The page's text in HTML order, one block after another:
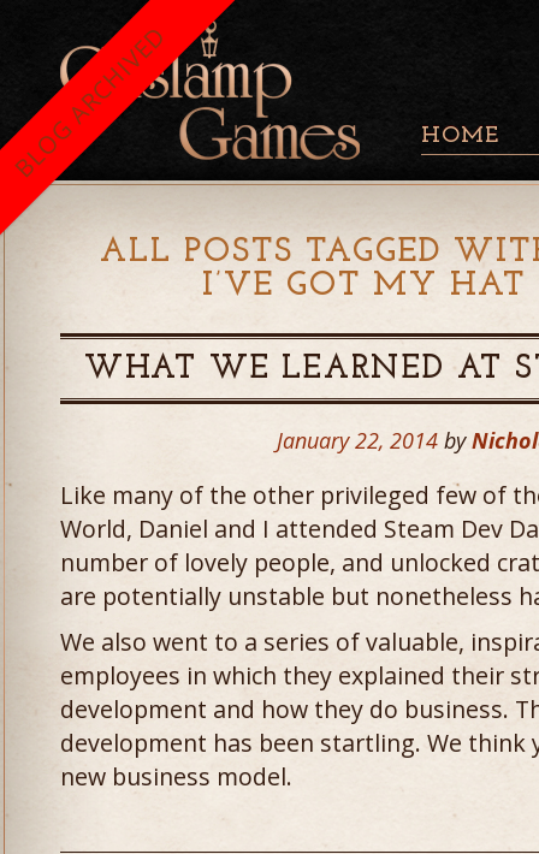
HOME
ALL POSTS TAGGED
I’VE GOT MY
WHAT WE LEARNED AT
January 22, 2014 by
Like many of the other privileged few of
World, Daniel and I attended Steam Dev
number of lovely people, and unlocked
are potentially unstable but nonetheless
We also went to a series of valuable,
employees in which they explained their
development and how they do business.
development has been startling. We think
new business model.
BLOG ARCHIVED